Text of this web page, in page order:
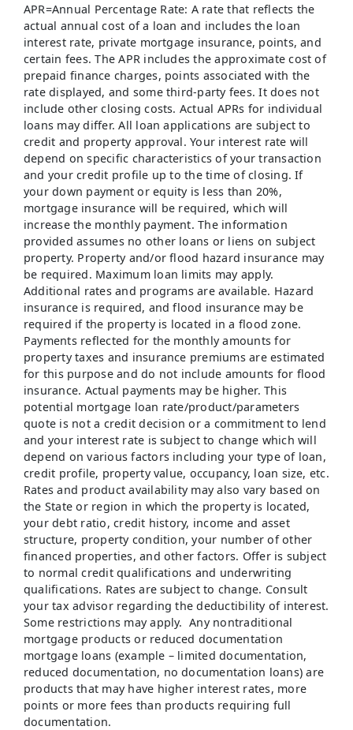
APR=Annual Percentage Rate: A rate that reflects the
actual annual cost of a loan and includes the loan
interest rate, private mortgage insurance, points, and
certain fees. The APR includes the approximate cost of
prepaid finance charges, points associated with the
rate displayed, and some third-party fees. It does not
include other closing costs. Actual APRs for individual
loans may differ. All loan applications are subject to
credit and property approval. Your interest rate will
depend on specific characteristics of your transaction
and your credit profile up to the time of closing. If
your down payment or equity is less than 20%,
mortgage insurance will be required, which will
increase the monthly payment. The information
provided assumes no other loans or liens on subject
property. Property and/or flood hazard insurance may
be required. Maximum loan limits may apply.
Additional rates and programs are available. Hazard
insurance is required, and flood insurance may be
required if the property is located in a flood zone.
Payments reflected for the monthly amounts for
property taxes and insurance premiums are estimated
for this purpose and do not include amounts for flood
insurance. Actual payments may be higher. This
potential mortgage loan rate/product/parameters
quote is not a credit decision or a commitment to lend
and your interest rate is subject to change which will
depend on various factors including your type of loan,
credit profile, property value, occupancy, loan size, etc.
Rates and product availability may also vary based on
the State or region in which the property is located,
your debt ratio, credit history, income and asset
structure, property condition, your number of other
financed properties, and other factors. Offer is subject
to normal credit qualifications and underwriting
qualifications. Rates are subject to change. Consult
your tax advisor regarding the deductibility of interest.
Some restrictions may apply. Any nontraditional
mortgage products or reduced documentation
mortgage loans (example – limited documentation,
reduced documentation, no documentation loans) are
products that may have higher interest rates, more
points or more fees than products requiring full
documentation.